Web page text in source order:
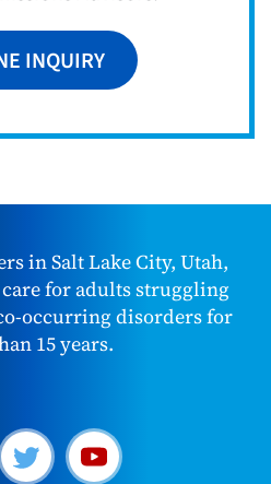
INQUIRY
in Salt Lake City, Utah,
for adults struggling
occurring disorders for
15 years.